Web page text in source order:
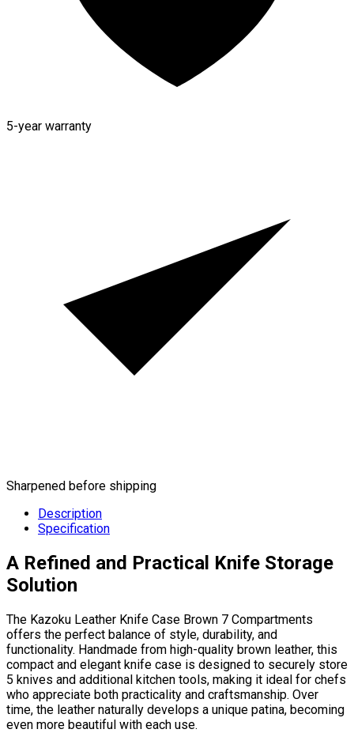
5-year warranty
Sharpened before shipping
Description
Specification
A Refined and Practical Knife Storage
Solution
The Kazoku Leather Knife Case Brown 7 Compartments
offers the perfect balance of style, durability, and
functionality. Handmade from high-quality brown leather, this
compact and elegant knife case is designed to securely store
5 knives and additional kitchen tools, making it ideal for chefs
who appreciate both practicality and craftsmanship. Over
time, the leather naturally develops a unique patina, becoming
even more beautiful with each use.